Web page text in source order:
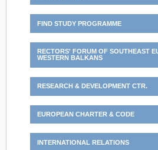
FIND STUDY PROGRAMME
RECTORS' FORUM OF SOUTHEAST
WESTERN BALKANS
RESEARCH & DEVELOPMENT CTR.
EUROPEAN CHARTER & CODE
INTERNATIONAL RELATIONS